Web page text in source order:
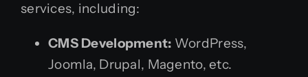
services, including:
CMS Development: WordPress,
Joomla, Drupal, Magento, etc.